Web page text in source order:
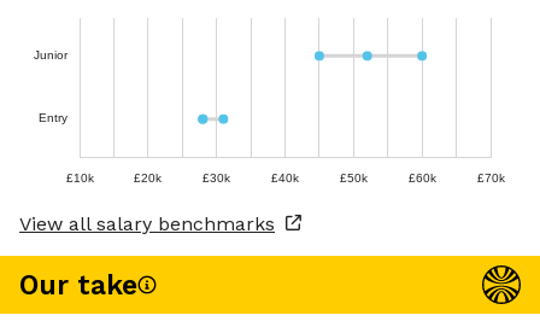
Junior
Entry
£10k £20k £30k £40k £50k £60k £70k
View all salary benchmarks
Our take